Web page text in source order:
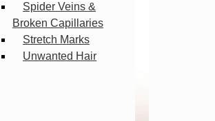
Spider Veins &
Broken Capillaries
Stretch Marks
Unwanted Hair